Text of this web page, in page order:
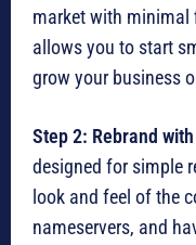
market with
allows you to start
grow your business
Step 2: Rebrand
designed for simple
look and feel of the
nameservers, and